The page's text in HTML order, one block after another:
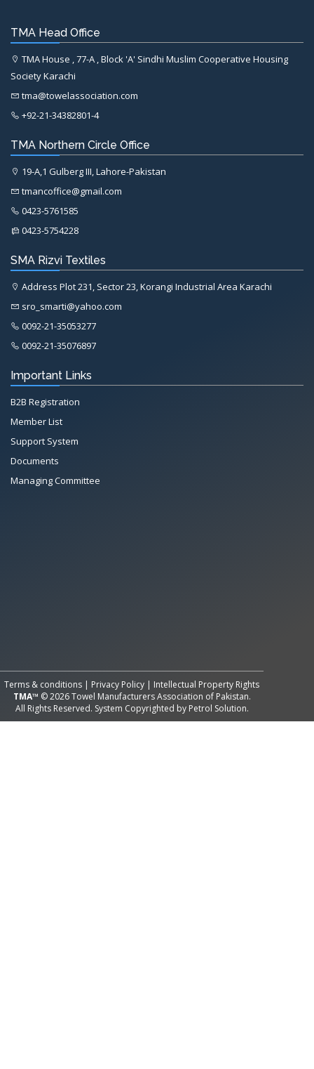
TMA Head Office
TMA House , 77-A , Block 'A' Sindhi Muslim Cooperative Housing
Society Karachi
tma@towelassociation.com
+92-21-34382801-4
TMA Northern Circle Office
19-A,1 Gulberg III, Lahore-Pakistan
tmancoffice@gmail.com
0423-5761585
0423-5754228
SMA Rizvi Textiles
Address Plot 231, Sector 23, Korangi Industrial Area Karachi
sro_smarti@yahoo.com
0092-21-35053277
0092-21-35076897
Important Links
B2B Registration
Member List
Support System
Documents
Managing Committee
Terms & conditions | Privacy Policy | Intellectual Property Rights
TMA™ © 2026 Towel Manufacturers Association of Pakistan.
All Rights Reserved. System Copyrighted by Petrol Solution.